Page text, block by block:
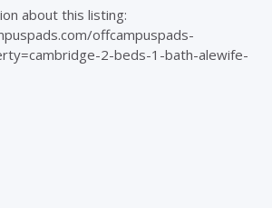
about this listing:
offcampuspads-
2-beds-1-bath-alewife-